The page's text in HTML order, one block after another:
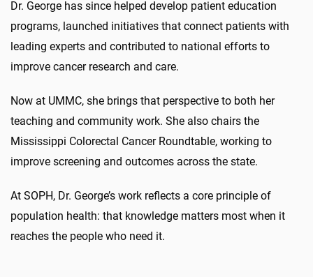
Dr. George has since helped develop patient education
programs, launched initiatives that connect patients with
leading experts and contributed to national efforts to
improve cancer research and care.
Now at UMMC, she brings that perspective to both her
teaching and community work. She also chairs the
Mississippi Colorectal Cancer Roundtable, working to
improve screening and outcomes across the state.
At SOPH, Dr. George’s work reflects a core principle of
population health: that knowledge matters most when it
reaches the people who need it.